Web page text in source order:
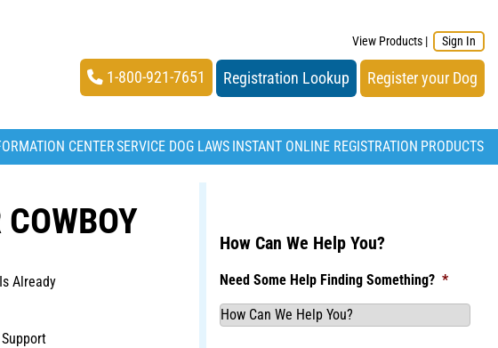
View Products | Sign In
1-800-921-7651 Registration Lookup Register your Dog
CENTERSERVICE DOG LAWS INSTANT ONLINE REGISTRATION PRODUCTS
Already
How Can We Help You?
Need Some Help Finding Something? *